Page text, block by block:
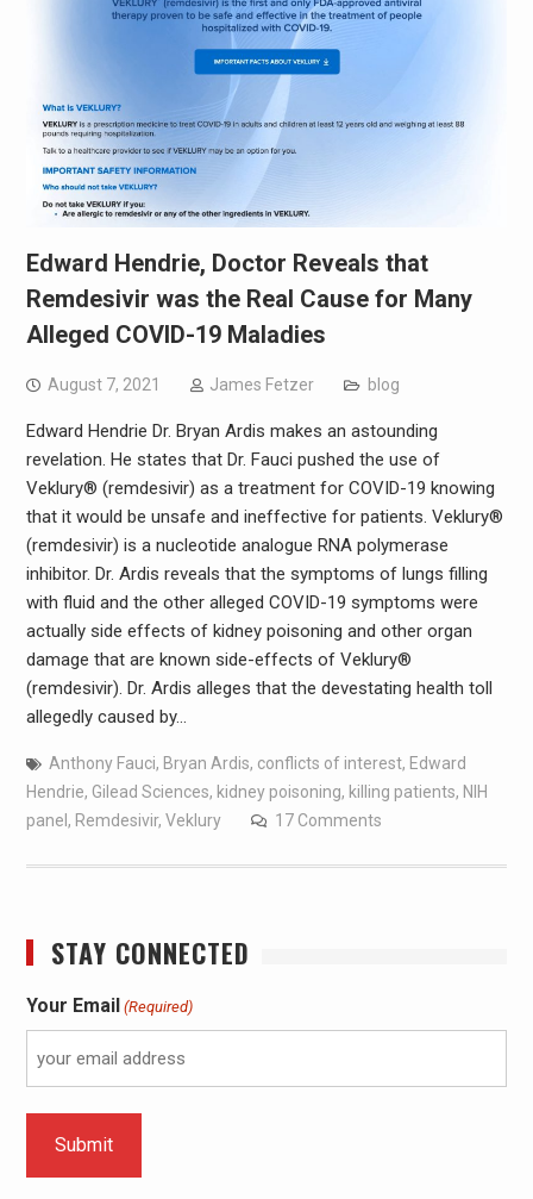
Edward Hendrie, Doctor Reveals that
Remdesivir was the Real Cause for Many
Alleged COVID-19 Maladies
August 7, 2021 James Fetzer blog
Edward Hendrie Dr. Bryan Ardis makes an astounding
revelation. He states that Dr. Fauci pushed the use of
Veklury® (remdesivir) as a treatment for COVID-19 knowing
that it would be unsafe and ineffective for patients. Veklury®
(remdesivir) is a nucleotide analogue RNA polymerase
inhibitor. Dr. Ardis reveals that the symptoms of lungs filling
with fluid and the other alleged COVID-19 symptoms were
actually side effects of kidney poisoning and other organ
damage that are known side-effects of Veklury®
(remdesivir). Dr. Ardis alleges that the devestating health toll
allegedly caused by…
Anthony Fauci, Bryan Ardis, conflicts of interest, Edward
Hendrie, Gilead Sciences, kidney poisoning, killing patients, NIH
panel, Remdesivir, Veklury 17 Comments
STAY CONNECTED
Your Email (Required)